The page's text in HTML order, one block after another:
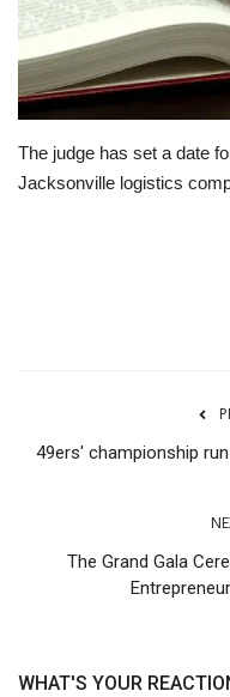
Companies
Jobs
The judge has set a date
Jacksonville logistics
49ers' championship
The Grand Gala
WHAT'S YOUR